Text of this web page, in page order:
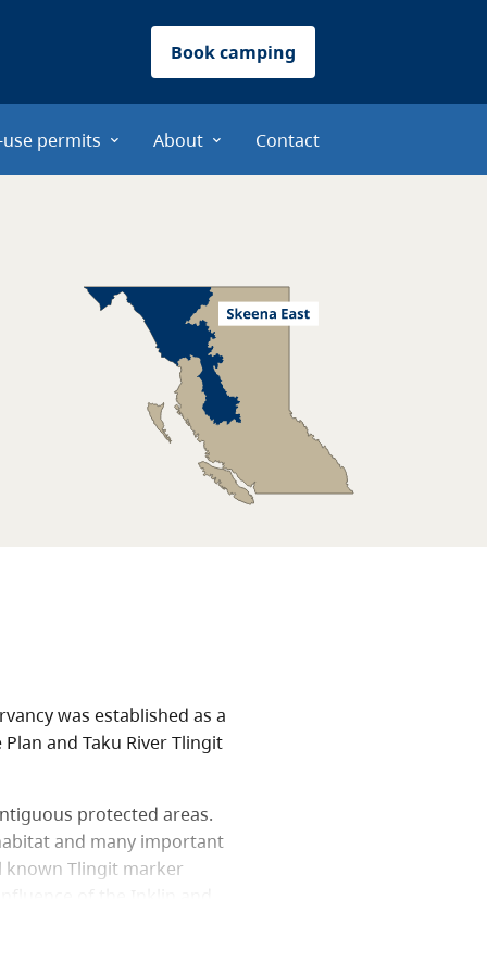
Book camping
use permits About Contact
was established as a
and Taku River Tlingit
protected areas.
and many important
known Tlingit marker